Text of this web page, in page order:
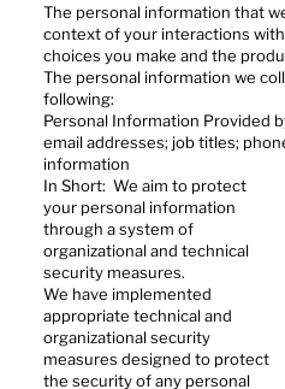
The personal information that
context of your interactions
choices you make and the
The personal information we
following:
Personal Information Provided
email addresses; job titles;
information
In Short: We aim to protect
your personal information
through a system of
organizational and technical
security measures.
We have implemented
appropriate technical and
organizational security
measures designed to protect
the security of any personal